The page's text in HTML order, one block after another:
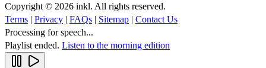
Copyright © 2026 inkl. All rights reserved.
Terms | Privacy | FAQs | Sitemap | Contact Us
Processing for speech...
Playlist ended. Listen to the morning edition